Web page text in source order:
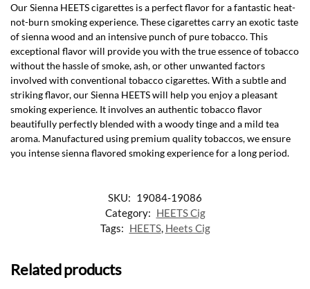
Our Sienna HEETS cigarettes is a perfect flavor for a fantastic heat-
not-burn smoking experience. These cigarettes carry an exotic taste
of sienna wood and an intensive punch of pure tobacco. This
exceptional flavor will provide you with the true essence of tobacco
without the hassle of smoke, ash, or other unwanted factors
involved with conventional tobacco cigarettes. With a subtle and
striking flavor, our Sienna HEETS will help you enjoy a pleasant
smoking experience. It involves an authentic tobacco flavor
beautifully perfectly blended with a woody tinge and a mild tea
aroma. Manufactured using premium quality tobaccos, we ensure
you intense sienna flavored smoking experience for a long period.
SKU: 19084-19086
Category: HEETS Cig
Tags: HEETS, Heets Cig
Related products